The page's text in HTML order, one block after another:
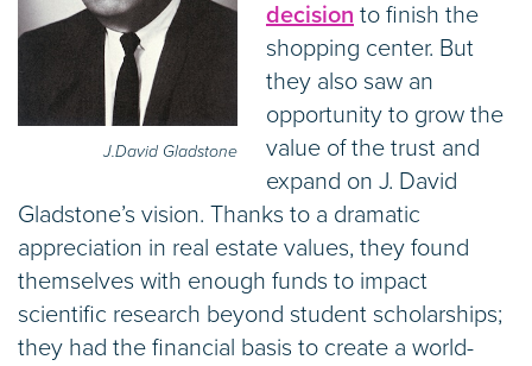
J.David Gladstone
decision to finish the
shopping center. But
they also saw an
opportunity to grow the
value of the trust and
expand on J. David
Gladstone’s vision. Thanks to a dramatic
appreciation in real estate values, they found
themselves with enough funds to impact
scientific research beyond student scholarships;
they had the financial basis to create a world-